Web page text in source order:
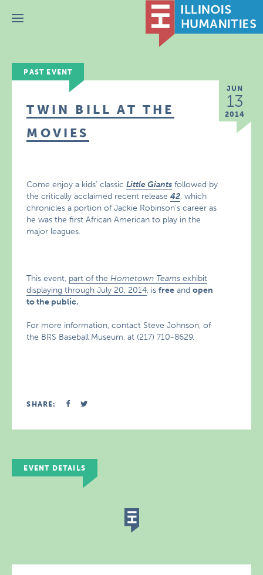
Menu
PAST EVENT
JUN
13
2014
TWIN BILL AT THE
MOVIES
Come enjoy a kids’ classicLittle Giants followed by
the critically acclaimed recent release42, which
chronicles a portion of Jackie Robinson’s career as
he was the first African American to play in the
major leagues.
This event, part of theHometown Teams exhibit
displaying through July 20, 2014, isfree andopen
to the public.
For more information, contact Steve Johnson, of
the BRS Baseball Museum, at (217) 710-8629.
SHARE:
EVENT DETAILS